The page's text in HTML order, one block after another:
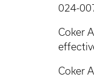
024-
Coker
Coker